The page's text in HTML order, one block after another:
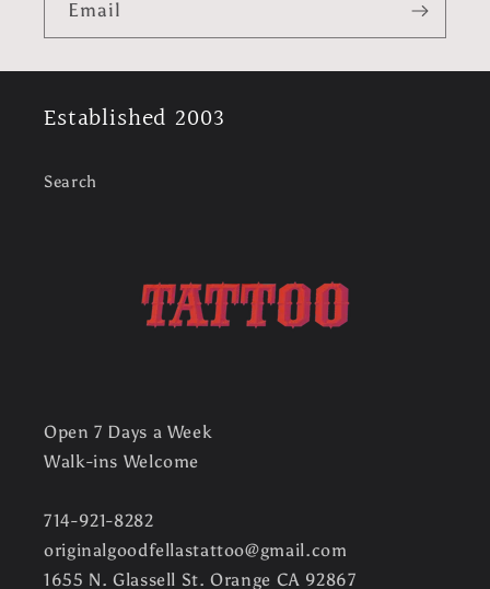
Email
Established 2003
Search
Open 7 Days a Week
Walk-ins Welcome
714-921-8282
originalgoodfellastattoo@gmail.com
1655 N. Glassell St. Orange CA 92867